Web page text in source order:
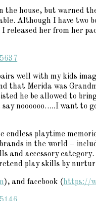
the house, but warned
Although I have two
her from her
well with my kids
that Merida was
he be allowed to
noooooo…..I want to
playtime
in the world –
accessory
play skills by
), and facebook (https://